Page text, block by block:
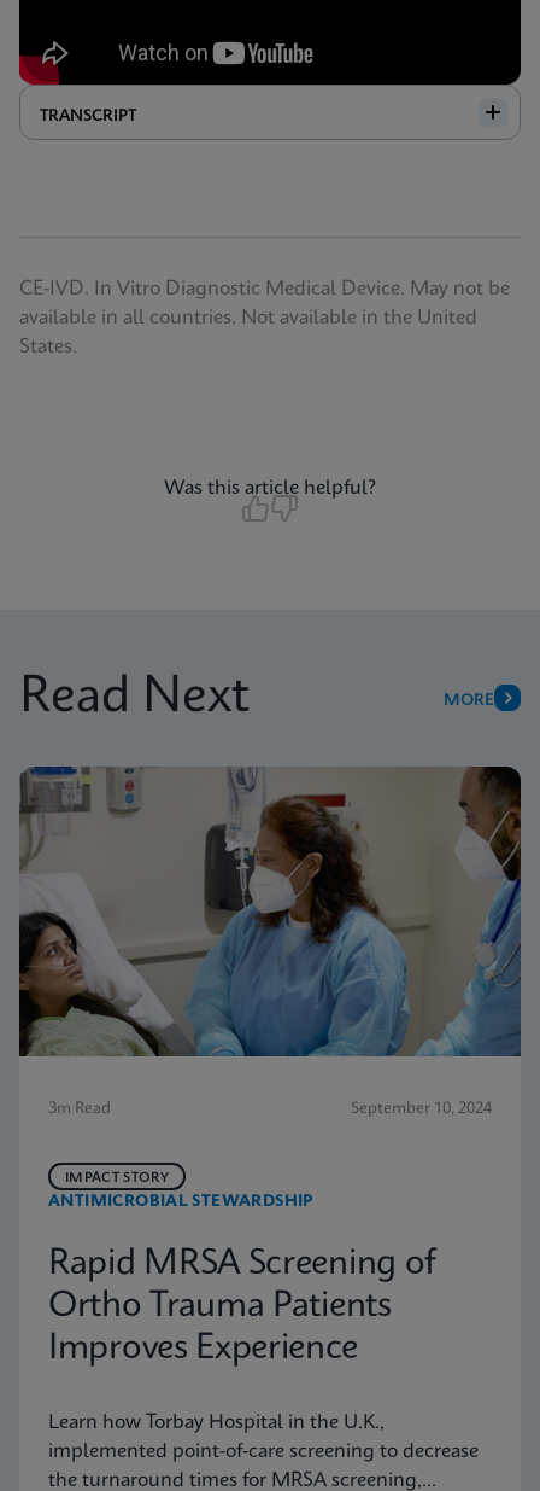
TRANSCRIPT
CE-IVD. In Vitro Diagnostic Medical Device. May not be
available in all countries. Not available in the United
States.
Was this article helpful?
Read Next MORE
3m Read September 10, 2024
ANTIMICROBIAL STEWARDSHIP
IMPACT STORY
Rapid MRSA Screening of
Ortho Trauma Patients
Improves Experience
Learn how Torbay Hospital in the U.K.,
implemented point-of-care screening to decrease
the turnaround times for MRSA screening,